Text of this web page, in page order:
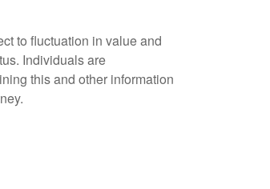
to fluctuation in value and
Individuals are
this and other information